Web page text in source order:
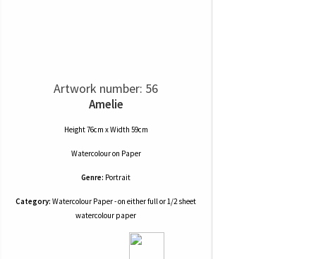
Artwork number: 56
Amelie
Height 76cm x Width 59cm
Watercolouron Paper
Genre: Portrait
Category: Watercolour Paper - on either full or 1/2 sheet
watercolour paper